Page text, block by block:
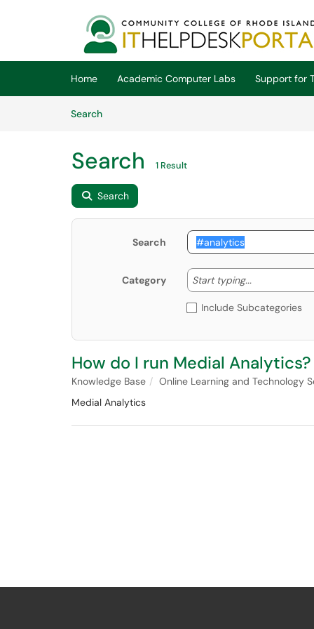
(opens in a new tab)
Home Academic Computer Labs Support for
SearchArticles
Search 1 Result
Search
Search
Category Start typing... Start
Include Subcategories
How do I run Medial Analytics?
Knowledge Base
Online Learning and Technology
Medial Analytics